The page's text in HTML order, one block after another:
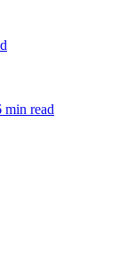
min read